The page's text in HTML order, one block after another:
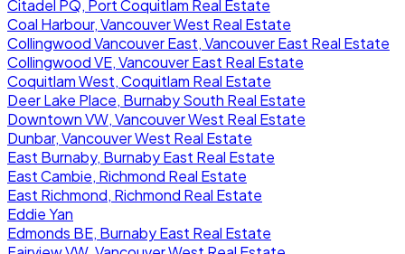
Citadel PQ, Port Coquitlam Real Estate
Coal Harbour, Vancouver West Real Estate
Collingwood Vancouver East, Vancouver East Real Estate
Collingwood VE, Vancouver East Real Estate
Coquitlam West, Coquitlam Real Estate
Deer Lake Place, Burnaby South Real Estate
Downtown VW, Vancouver West Real Estate
Dunbar, Vancouver West Real Estate
East Burnaby, Burnaby East Real Estate
East Cambie, Richmond Real Estate
East Richmond, Richmond Real Estate
Eddie Yan
Edmonds BE, Burnaby East Real Estate